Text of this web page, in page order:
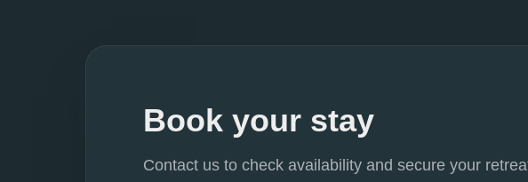
Book your stay
Contact us to check availability and secure your